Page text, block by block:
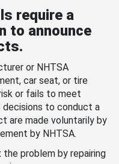
require a
to announce
or NHTSA
car seat, or tire
or fails to meet
to conduct a
are made voluntarily by
by NHTSA.
problem by repairing